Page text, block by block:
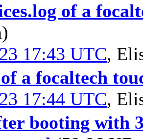
of a
17:43 UTC,
a focaltech
17:44 UTC,
booting with